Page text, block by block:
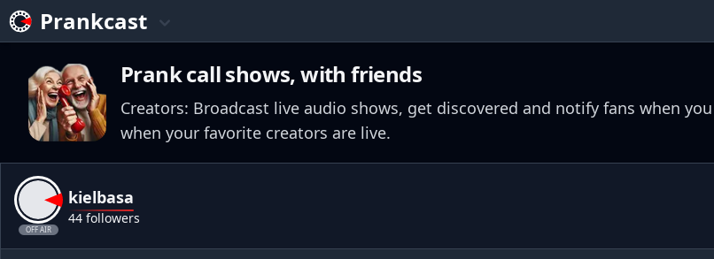
Prankcast
Prank call shows, with friends
Creators: Broadcast live audio shows, get discovered and notify fans when
when your favorite creators are live.
OFF AIR
kielbasa
44 followers